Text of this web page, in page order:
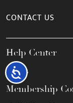
Accessibility
CONTACT US
Help Center
FAQs
Membership